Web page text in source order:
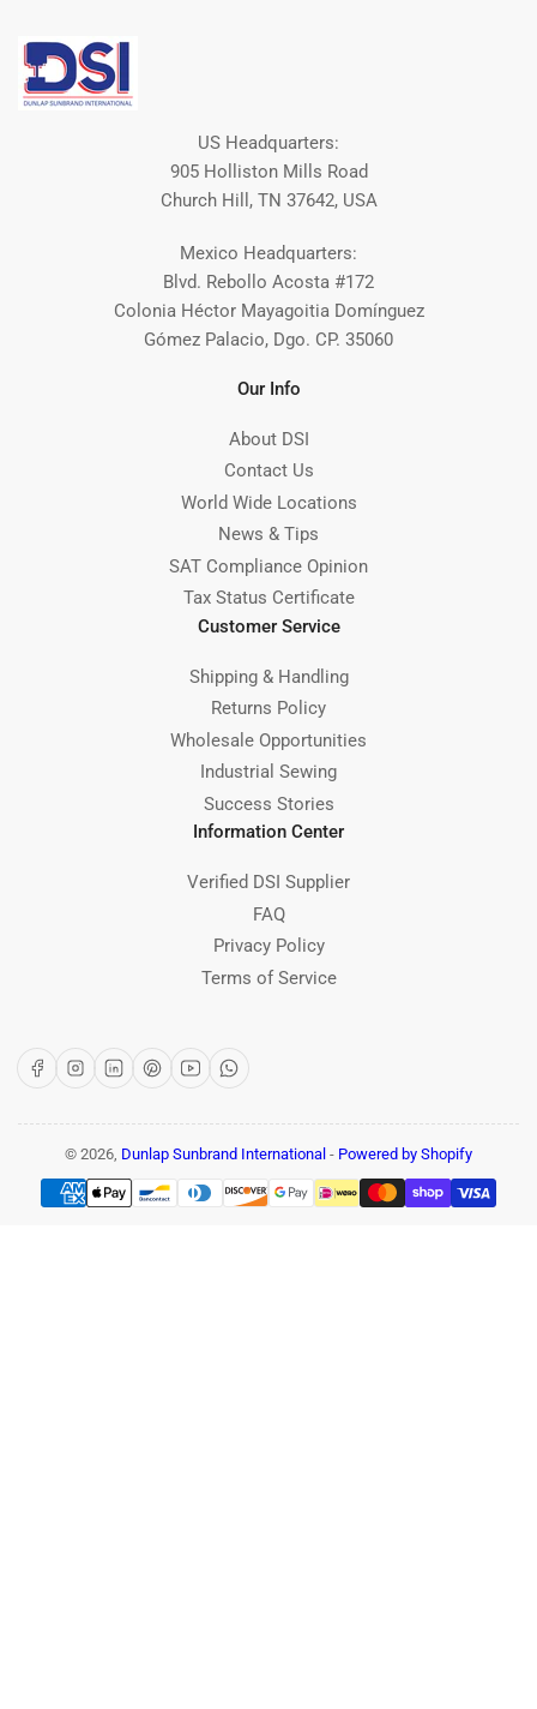
US Headquarters:
905 Holliston Mills Road
Church Hill, TN 37642, USA
Mexico Headquarters:
Blvd. Rebollo Acosta #172
Colonia Héctor Mayagoitia Domínguez
Gómez Palacio, Dgo. CP. 35060
Our Info
About DSI
Contact Us
World Wide Locations
News & Tips
SAT Compliance Opinion
Tax Status Certificate
Customer Service
Shipping & Handling
Returns Policy
Wholesale Opportunities
Industrial Sewing
Success Stories
Information Center
Verified DSI Supplier
FAQ
Privacy Policy
Terms of Service
FacebookInstagram
LinkedInPinterest
YouTubeWhatsApp
© 2026, Dunlap Sunbrand International - Powered by Shopify
Payment
methods